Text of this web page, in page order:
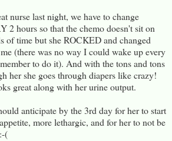
nurse last night, we have to change
2 hours so that the chemo doesn't sit on
of time but she ROCKED and changed
(there was no way I could wake up every
to do it). And with the tons and tons
her she goes through diapers like crazy!
great along with her urine output.
anticipate by the 3rd day for her to start
more lethargic, and for her to not be
(